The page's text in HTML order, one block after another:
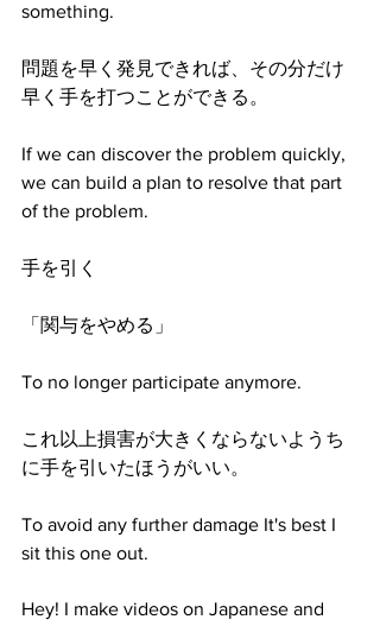
something.
問題を早く発見できれば、その分だけ
早く手を打つことができる。
If we can discover the problem quickly,
we can build a plan to resolve that part
of the problem.
手を引く
「関与をやめる」
To no longer participate anymore.
これ以上損害が大きくならないようち
に手を引いたほうがいい。
To avoid any further damage It's best I
sit this one out.
Hey! I make videos on Japanese and